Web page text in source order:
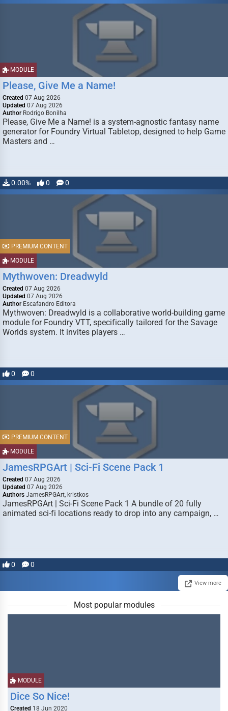
MODULE
Please, Give Me a Name!
Created 07 Aug 2026
Updated 07 Aug 2026
Author Rodrigo Bonilha
Please, Give Me a Name! is a system-agnostic fantasy name
generator for Foundry Virtual Tabletop, designed to help Game
Masters and …
0.00% 0 0
MODULE
PREMIUM CONTENT
Mythwoven: Dreadwyld
Created 07 Aug 2026
Updated 07 Aug 2026
Author Escafandro Editora
Mythwoven: Dreadwyld is a collaborative world-building game
module for Foundry VTT, specifically tailored for the Savage
Worlds system. It invites players …
0 0
MODULE
PREMIUM CONTENT
JamesRPGArt | Sci-Fi Scene Pack 1
Created 07 Aug 2026
Updated 07 Aug 2026
Authors JamesRPGArt, kristkos
JamesRPGArt | Sci-Fi Scene Pack 1 A bundle of 20 fully
animated sci-fi locations ready to drop into any campaign, …
0 0
View more
Most popular modules
MODULE
Dice So Nice!
Created 18 Jun 2020